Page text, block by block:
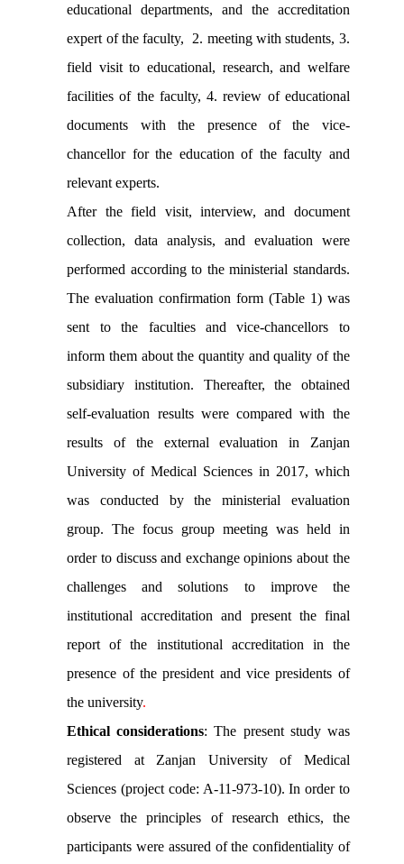
educational departments, and the accreditation
expert of the faculty, 2. meeting with students, 3.
field visit to educational, research, and welfare
facilities of the faculty, 4. review of educational
documents with the presence of the vice-
chancellor for the education of the faculty and
relevant experts.
After the field visit, interview, and document
collection, data analysis, and evaluation were
performed according to the ministerial standards.
The evaluation confirmation form (Table 1) was
sent to the faculties and vice-chancellors to
inform them about the quantity and quality of the
subsidiary institution. Thereafter, the obtained
self-evaluation results were compared with the
results of the external evaluation in Zanjan
University of Medical Sciences in 2017, which
was conducted by the ministerial evaluation
group. The focus group meeting was held in
order to discuss and exchange opinions about the
challenges and solutions to improve the
institutional accreditation and present the final
report of the institutional accreditation in the
presence of the president and vice presidents of
the university.
Ethical considerations: The present study was
registered at Zanjan University of Medical
Sciences (project code: A-11-973-10). In order to
observe the principles of research ethics, the
participants were assured of the confidentiality of